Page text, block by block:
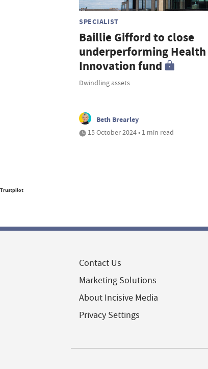
SPECIALIST
Baillie Gifford to close
underperforming Health
Innovation fund
Dwindling assets
Beth Brearley
15 October 2024 • 1 min read
Trustpilot
Contact Us
Marketing Solutions
About Incisive Media
Privacy Settings